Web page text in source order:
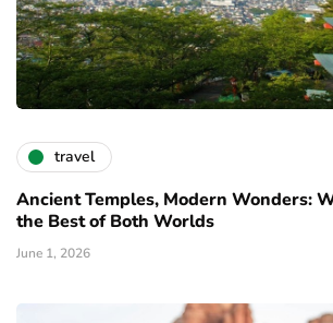
travel
Ancient Temples, Modern Wonders:
the Best of Both Worlds
June 1, 2026